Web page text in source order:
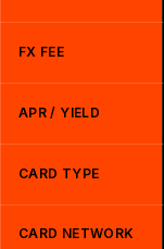
FX FEE
APR / YIELD
CARD TYPE
CARD NETWORK